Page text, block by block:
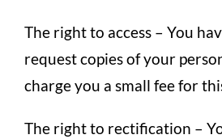
The right to access – You
request copies of your
charge you a small fee for
The right to rectification –